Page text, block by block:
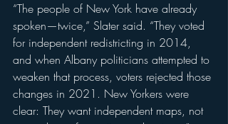
“The people of New York have already
spoken—twice,” Slater said. “They voted
for independent redistricting in 2014,
and when Albany politicians attempted to
weaken that process, voters rejected those
changes in 2021. New Yorkers were
clear: They want independent maps, not